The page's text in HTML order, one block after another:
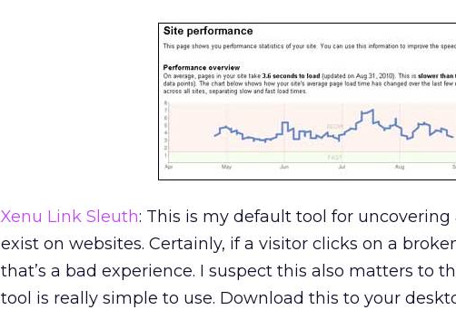
Xenu Link Sleuth: This is my default tool for
exist on websites. Certainly, if a visitor clicks on a
that’s a bad experience. I suspect this also matters to
tool is really simple to use. Download this to your